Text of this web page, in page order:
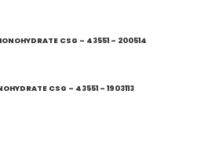
CSG – 43551 – 200514
CSG – 43551 – 1903113